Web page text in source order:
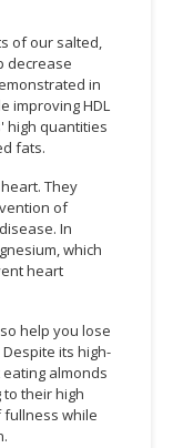
of our salted,
decrease
in
improving HDL
high quantities
fats.
They
of
In
which
heart
help you lose
its high-
almonds
to their high
while